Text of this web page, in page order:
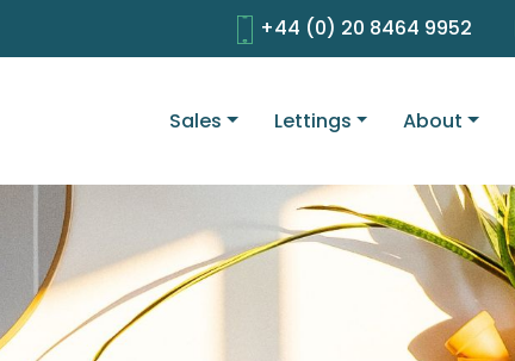
+44 (0) 20 8464 9952
Sales Lettings About